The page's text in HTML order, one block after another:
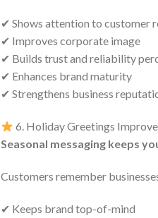
✔ Shows attention to customer
✔ Improves corporate image
✔ Builds trust and reliability
✔ Enhances brand maturity
✔ Strengthens business
6. Holiday Greetings
Seasonal messaging keeps
Customers remember
✔ Keeps brand top-of-mind